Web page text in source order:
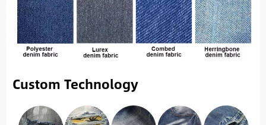
Custom Technology